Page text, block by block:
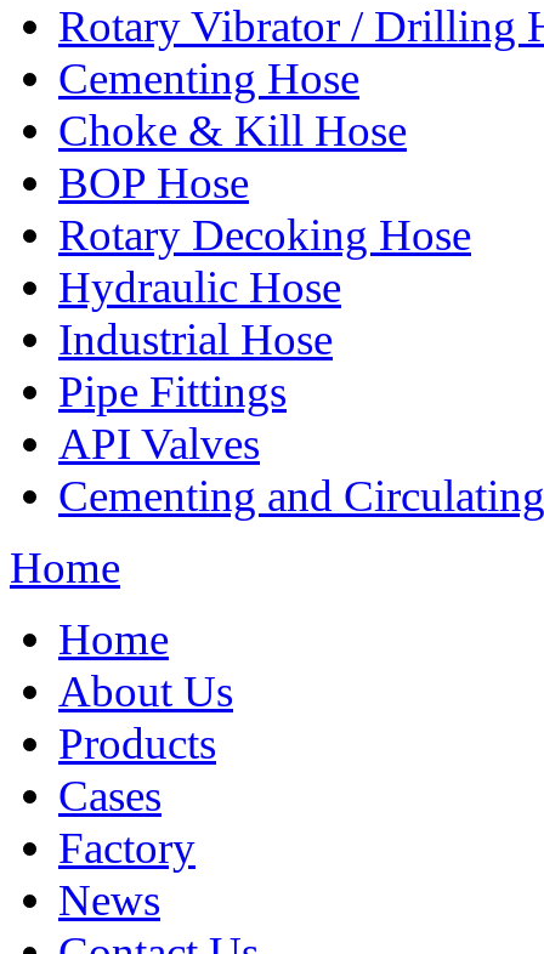
Rotary Vibrator / Drilling
Cementing Hose
Choke & Kill Hose
BOP Hose
Rotary Decoking Hose
Hydraulic Hose
Industrial Hose
Pipe Fittings
API Valves
Cementing and
Home
Home
About Us
Products
Cases
Factory
News